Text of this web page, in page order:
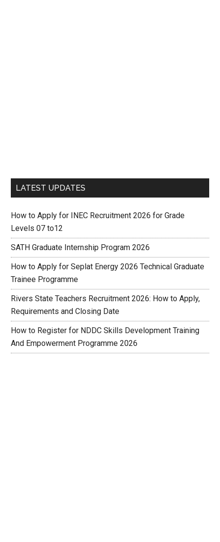
LATEST UPDATES
How to Apply for INEC Recruitment 2026 for Grade
Levels 07 to12
SATH Graduate Internship Program 2026
How to Apply for Seplat Energy 2026 Technical Graduate
Trainee Programme
Rivers State Teachers Recruitment 2026: How to Apply,
Requirements and Closing Date
How to Register for NDDC Skills Development Training
And Empowerment Programme 2026